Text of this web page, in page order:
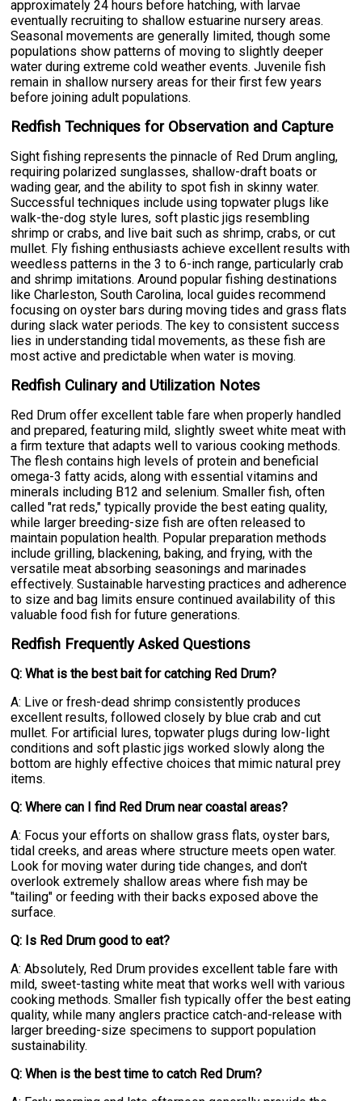
approximately 24 hours before hatching, with larvae
eventually recruiting to shallow estuarine nursery areas.
Seasonal movements are generally limited, though some
populations show patterns of moving to slightly deeper
water during extreme cold weather events. Juvenile fish
remain in shallow nursery areas for their first few years
before joining adult populations.
Redfish Techniques for Observation and Capture
Sight fishing represents the pinnacle of Red Drum angling,
requiring polarized sunglasses, shallow-draft boats or
wading gear, and the ability to spot fish in skinny water.
Successful techniques include using topwater plugs like
walk-the-dog style lures, soft plastic jigs resembling
shrimp or crabs, and live bait such as shrimp, crabs, or cut
mullet. Fly fishing enthusiasts achieve excellent results with
weedless patterns in the 3 to 6-inch range, particularly crab
and shrimp imitations. Around popular fishing destinations
like Charleston, South Carolina, local guides recommend
focusing on oyster bars during moving tides and grass flats
during slack water periods. The key to consistent success
lies in understanding tidal movements, as these fish are
most active and predictable when water is moving.
Redfish Culinary and Utilization Notes
Red Drum offer excellent table fare when properly handled
and prepared, featuring mild, slightly sweet white meat with
a firm texture that adapts well to various cooking methods.
The flesh contains high levels of protein and beneficial
omega-3 fatty acids, along with essential vitamins and
minerals including B12 and selenium. Smaller fish, often
called "rat reds," typically provide the best eating quality,
while larger breeding-size fish are often released to
maintain population health. Popular preparation methods
include grilling, blackening, baking, and frying, with the
versatile meat absorbing seasonings and marinades
effectively. Sustainable harvesting practices and adherence
to size and bag limits ensure continued availability of this
valuable food fish for future generations.
Redfish Frequently Asked Questions
Q: What is the best bait for catching Red Drum?
A: Live or fresh-dead shrimp consistently produces
excellent results, followed closely by blue crab and cut
mullet. For artificial lures, topwater plugs during low-light
conditions and soft plastic jigs worked slowly along the
bottom are highly effective choices that mimic natural prey
items.
Q: Where can I find Red Drum near coastal areas?
A: Focus your efforts on shallow grass flats, oyster bars,
tidal creeks, and areas where structure meets open water.
Look for moving water during tide changes, and don't
overlook extremely shallow areas where fish may be
"tailing" or feeding with their backs exposed above the
surface.
Q: Is Red Drum good to eat?
A: Absolutely, Red Drum provides excellent table fare with
mild, sweet-tasting white meat that works well with various
cooking methods. Smaller fish typically offer the best eating
quality, while many anglers practice catch-and-release with
larger breeding-size specimens to support population
sustainability.
Q: When is the best time to catch Red Drum?